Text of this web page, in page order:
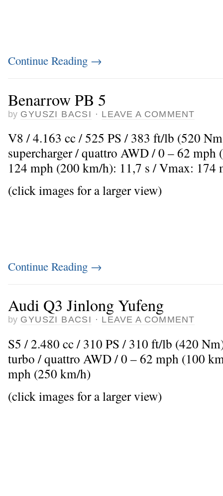
Continue Reading →
Benarrow PB 5
by GYUSZI BACSI · LEAVE A COMMENT
V8 / 4.163 cc / 525 PS / 383 ft/lb (520
supercharger / quattro AWD / 0 – 62
124 mph (200 km/h): 11,7 s / Vmax: 174
(click images for a larger view)
Continue Reading →
Audi Q3 Jinlong Yufeng
by GYUSZI BACSI · LEAVE A COMMENT
S5 / 2.480 cc / 310 PS / 310 ft/lb (420
turbo / quattro AWD / 0 – 62 mph (100
mph (250 km/h)
(click images for a larger view)